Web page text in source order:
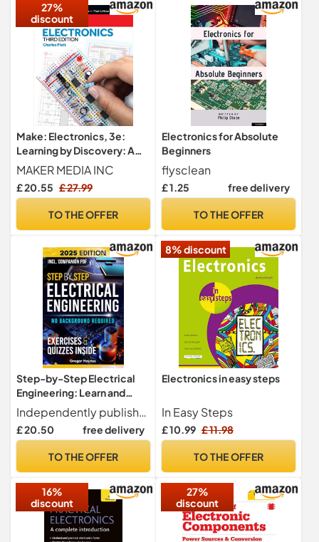
27%
discount
Make: Electronics, 3e:
Learning by Discovery: A
hands-on primer for the
new electronics enthusiast
MAKER MEDIA INC
£ 20.55 £ 27.99
TO THE OFFER
Electronics for Absolute
Beginners
flysclean
£ 1.25 free delivery
TO THE OFFER
Step-by-Step Electrical
Engineering: Learn and
Apply Core Concepts
Quickly. Build Your
Knowledge with Practical
Required! Perfect for
Enthusiasts!
Independently published
£ 20.50 free delivery
TO THE OFFER
8% discount
Electronics in easy steps
In Easy Steps
£ 10.99 £ 11.98
TO THE OFFER
16%
discount
27%
discount